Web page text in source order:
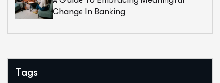
Change In Banking
Tags